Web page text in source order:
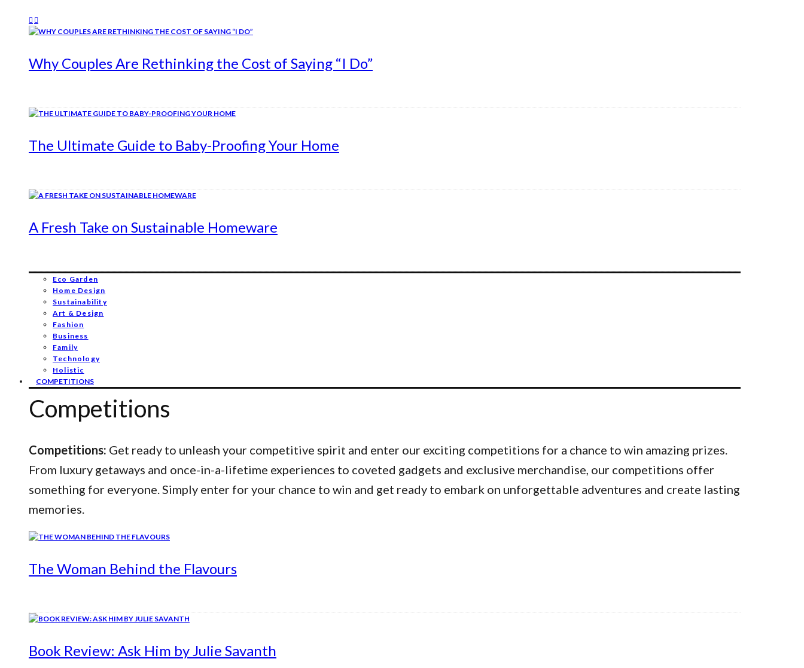
Why Couples Are Rethinking the Cost of Saying “I Do”
The Ultimate Guide to Baby-Proofing Your Home
A Fresh Take on Sustainable Homeware
Eco Garden
Home Design
Sustainability
Art & Design
Fashion
Business
Family
Technology
Holistic
COMPETITIONS
Competitions
Competitions: Get ready to unleash your competitive spirit and enter our exciting competitions for a chance to win amazing prizes.
From luxury getaways and once-in-a-lifetime experiences to coveted gadgets and exclusive merchandise, our competitions offer
something for everyone. Simply enter for your chance to win and get ready to embark on unforgettable adventures and create lasting
memories.
The Woman Behind the Flavours
Book Review: Ask Him by Julie Savanth